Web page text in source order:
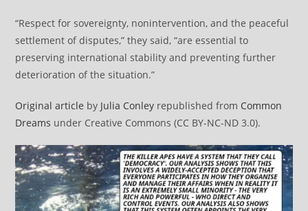
“Respect for sovereignty, nonintervention, and the peaceful
settlement of disputes,” they said, “are essential to
preserving international stability and preventing further
deterioration of the situation.”
Original article by Julia Conley republished from Common
Dreams under Creative Commons (CC BY-NC-ND 3.0).